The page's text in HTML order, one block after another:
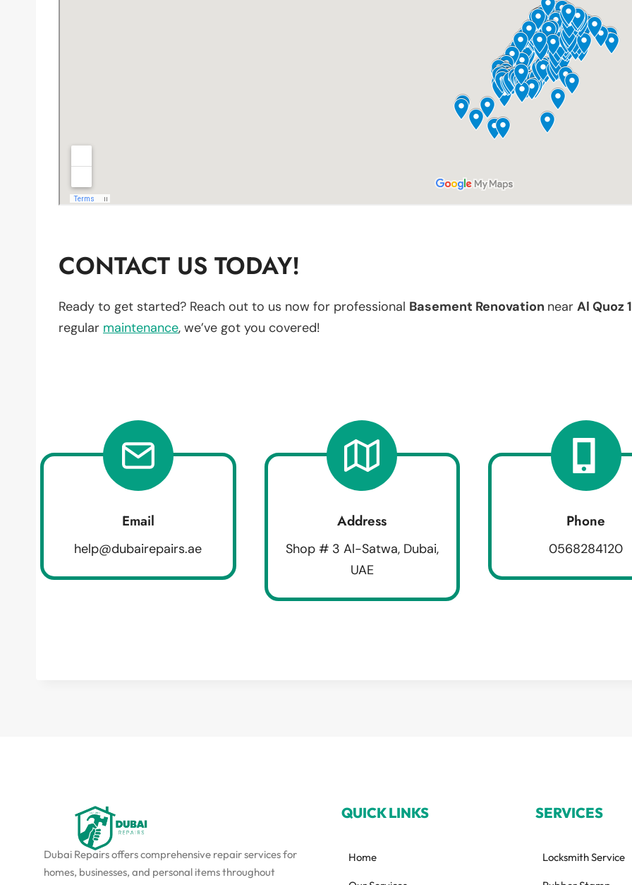
CONTACT US TODAY!
Ready to get started? Reach out to us now for professional Basement Renovation near Al Quoz
regular maintenance, we’ve got you covered!
Email
help@dubairepairs.ae
Address
Shop # 3 Al-Satwa, Dubai,
UAE
Phone
0568284120
Dubai Repairs offers comprehensive repair services for
homes, businesses, and personal items throughout
QUICK LINKS
Home
SERVICES
Locksmith Service